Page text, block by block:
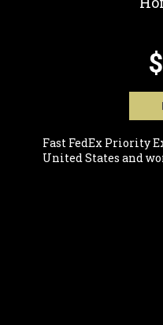
Fast FedEx Priority
United States and